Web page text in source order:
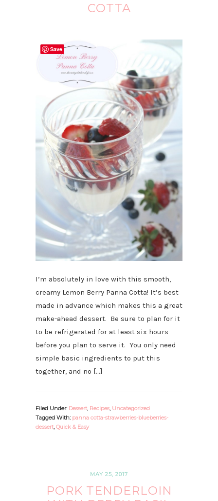
COTTA
I’m absolutely in love with this smooth,
creamy Lemon Berry Panna Cotta! It’s best
made in advance which makes this a great
make-ahead dessert. Be sure to plan for it
to be refrigerated for at least six hours
before you plan to serve it. You only need
simple basic ingredients to put this
together, and no […]
Filed Under: Dessert, Recipes, Uncategorized
Tagged With: panna cotta-strawberries-blueberries-
dessert, Quick & Easy
MAY 25, 2017
PORK TENDERLOIN
Save